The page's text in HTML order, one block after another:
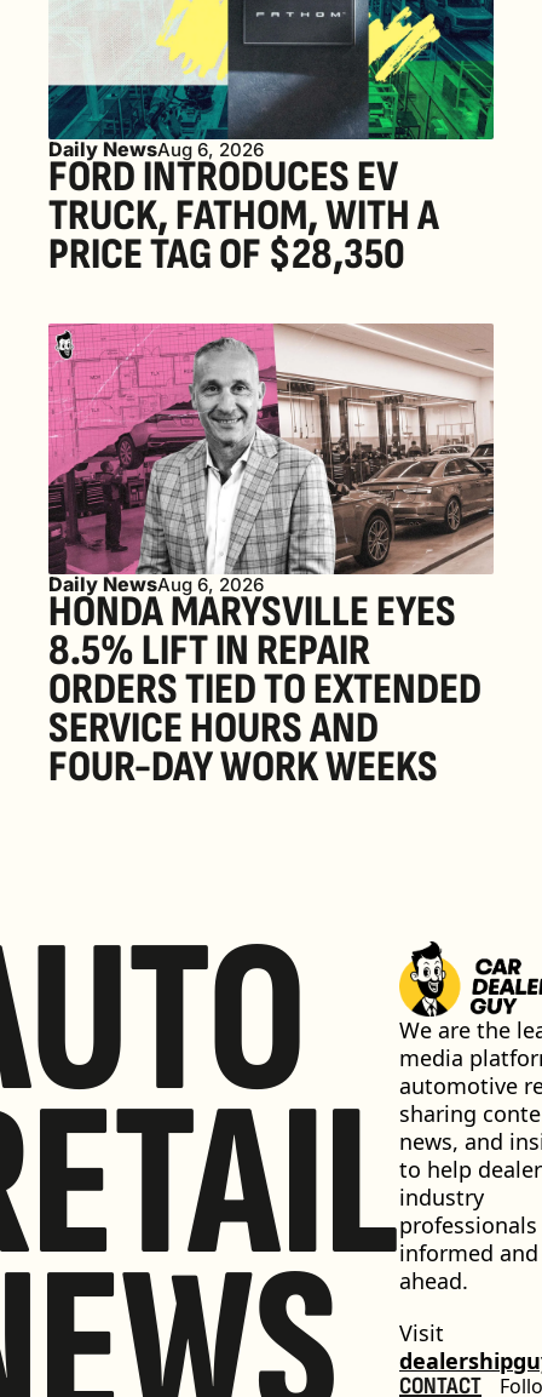
Daily NewsAug 6, 2026
FORD INTRODUCES EV
TRUCK, FATHOM, WITH A
PRICE TAG OF $28,350
Daily NewsAug 6, 2026
HONDA MARYSVILLE EYES
8.5% LIFT IN REPAIR
ORDERS TIED TO EXTENDED
SERVICE HOURS AND
FOUR-DAY WORK WEEKS
We are the
media
automotive
sharing
news, and
to help
industry
informed and
ahead.
CONTACT